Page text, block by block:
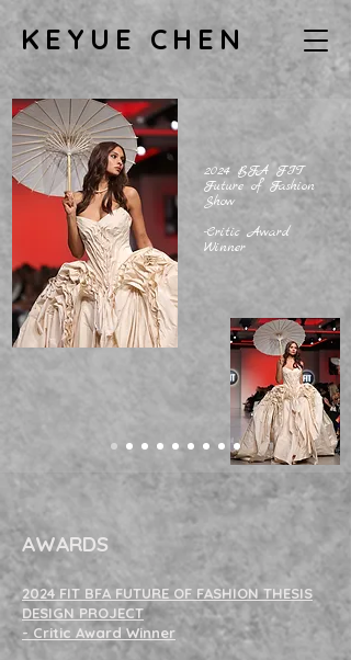
KEYUE CHEN
2024 BFA FIT
Future of Fashion
Show
-Critic Award
Winner
Image to View Full Collection and Details -
AWARDS
2024 FIT BFA FUTURE OF FASHION THESIS
DESIGN PROJECT
- Critic Award Winner